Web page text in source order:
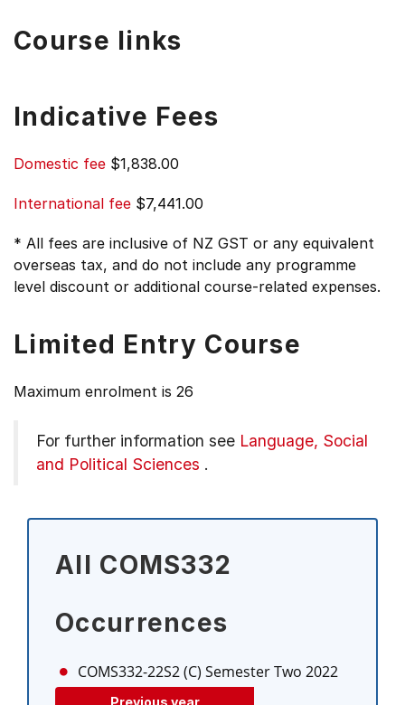
Course links
Indicative Fees
Domestic fee $1,838.00
International fee $7,441.00
* All fees are inclusive of NZ GST or any equivalent
overseas tax, and do not include any programme
level discount or additional course-related expenses.
Limited Entry Course
Maximum enrolment is 26
For further information see Language, Social
and Political Sciences .
All COMS332
Occurrences
COMS332-22S2 (C) Semester Two 2022
Previous year